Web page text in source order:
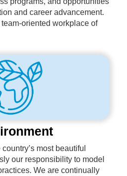
and career advancement.
oriented workplace of
most beautiful
our responsibility to model
We are continually